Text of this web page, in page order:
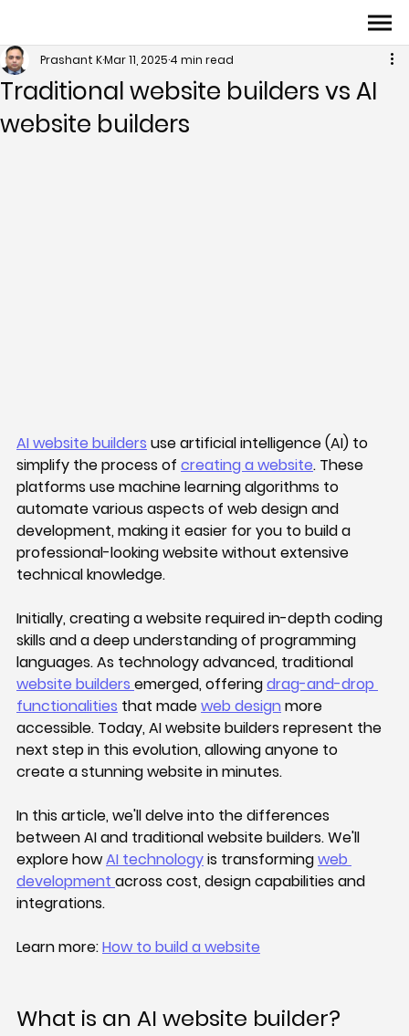
Traditional website builders vs AI
website builders
Prashant KMar 11, 2025 4 min read
AI website builders use artificial intelligence (AI) to
simplify the process of creating a website. These
platforms use machine learning algorithms to
automate various aspects of web design and
development, making it easier for you to build a
professional-looking website without extensive
technical knowledge.
Initially, creating a website required in-depth coding
skills and a deep understanding of programming
languages. As technology advanced, traditional
website builders emerged, offering drag-and-drop
functionalities that made web design more
accessible. Today, AI website builders represent the
next step in this evolution, allowing anyone to
create a stunning website in minutes.
In this article, we'll delve into the differences
between AI and traditional website builders. We'll
explore how AI technology is transforming web
development across cost, design capabilities and
integrations.
Learn more: How to build a website
What is an AI website builder?